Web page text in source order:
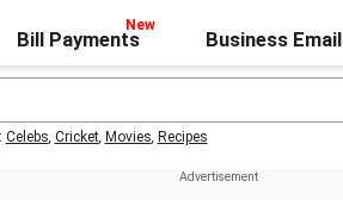
Bill Payments Business Email
Celebs, Cricket, Movies, Recipes